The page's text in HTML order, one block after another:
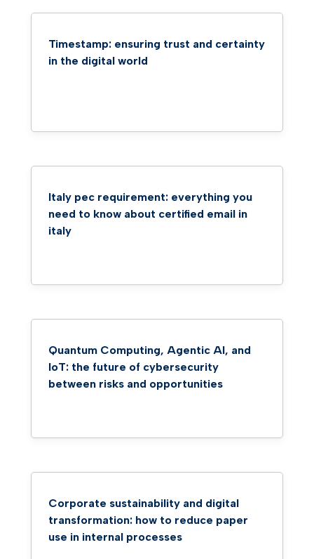
Timestamp: ensuring trust and certainty
in the digital world
Italy pec requirement: everything you
need to know about certified email in
italy
Quantum Computing, Agentic AI, and
IoT: the future of cybersecurity
between risks and opportunities
Corporate sustainability and digital
transformation: how to reduce paper
use in internal processes